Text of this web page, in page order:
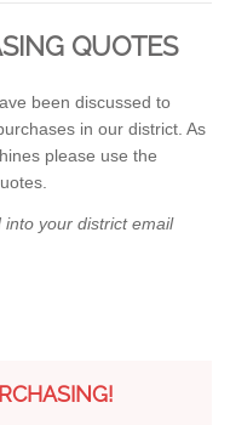
QUOTES
been discussed to
in our district. As
please use the
into your district email